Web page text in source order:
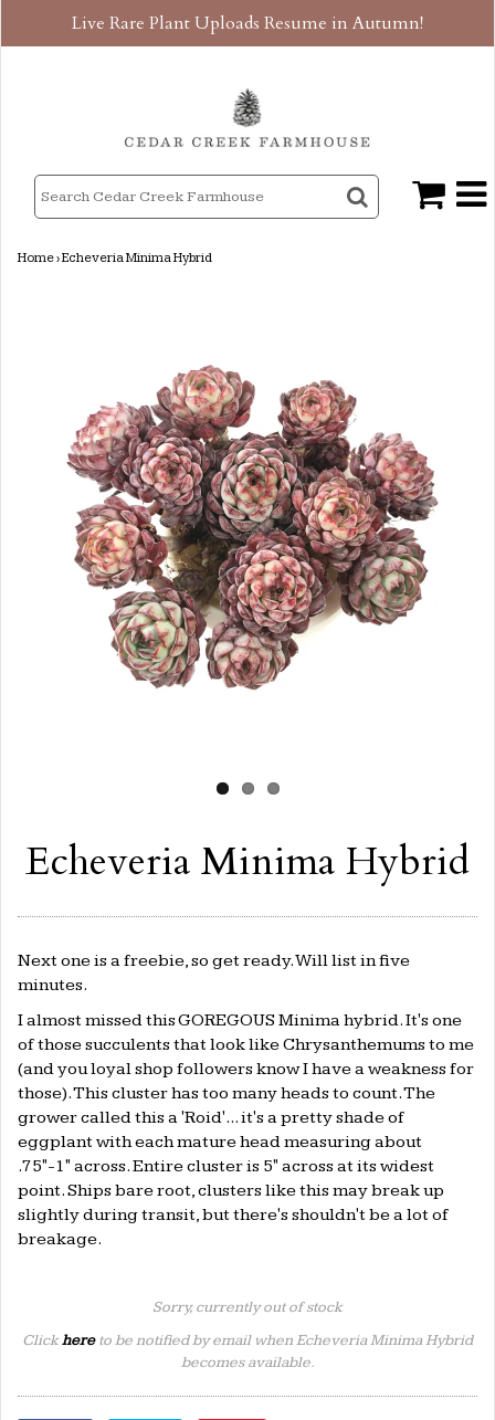
Live Rare Plant Uploads Resume in Autumn!
Home›Echeveria Minima Hybrid
Echeveria Minima Hybrid
Next one is a freebie, so get ready. Will list in five
minutes.
I almost missed this GOREGOUS Minima hybrid. It's one
of those succulents that look like Chrysanthemums to me
(and you loyal shop followers know I have a weakness for
those). This cluster has too many heads to count. The
grower called this a 'Roid'... it's a pretty shade of
eggplant with each mature head measuring about
.75"-1" across. Entire cluster is 5" across at its widest
point. Ships bare root, clusters like this may break up
slightly during transit, but there's shouldn't be a lot of
breakage.
Sorry, currently out of stock
Clickhereto be notified by email when Echeveria Minima Hybrid
becomes available.